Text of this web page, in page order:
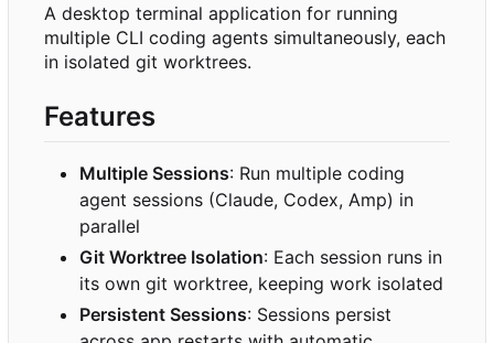
A desktop terminal application for running
multiple CLI coding agents simultaneously, each
in isolated git worktrees.
Features
Multiple Sessions: Run multiple coding
agent sessions (Claude, Codex, Amp) in
parallel
Git Worktree Isolation: Each session runs in
its own git worktree, keeping work isolated
Persistent Sessions: Sessions persist